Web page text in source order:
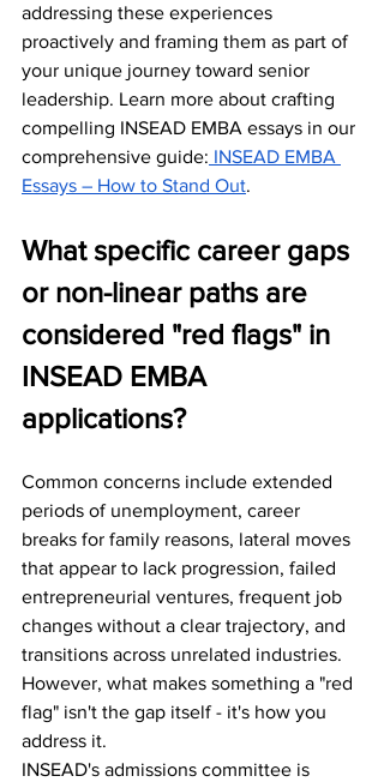
addressing these experiences
proactively and framing them as part of
your unique journey toward senior
leadership. Learn more about crafting
compelling INSEAD EMBA essays in our
comprehensive guide: INSEAD EMBA
Essays – How to Stand Out.
What specific career gaps
or non-linear paths are
considered "red flags" in
INSEAD EMBA
applications?
Common concerns include extended
periods of unemployment, career
breaks for family reasons, lateral moves
that appear to lack progression, failed
entrepreneurial ventures, frequent job
changes without a clear trajectory, and
transitions across unrelated industries.
However, what makes something a "red
flag" isn't the gap itself - it's how you
address it.
INSEAD's admissions committee is